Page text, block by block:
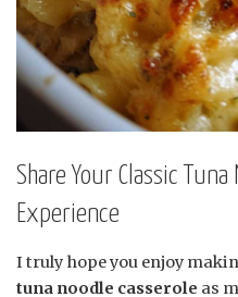
Share Your Classic Tuna
Experience
I truly hope you enjoy
tuna noodle casserole as